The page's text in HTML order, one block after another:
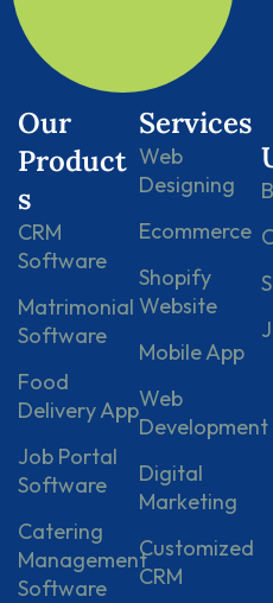
Our
Product
s
CRM
Software
Matrimonial
Software
Food
Delivery App
Job Portal
Software
Catering
Management
Software
Services
Web
Designing
Ecommerce
Shopify
Website
Mobile App
Web
Development
Digital
Marketing
Customized
CRM